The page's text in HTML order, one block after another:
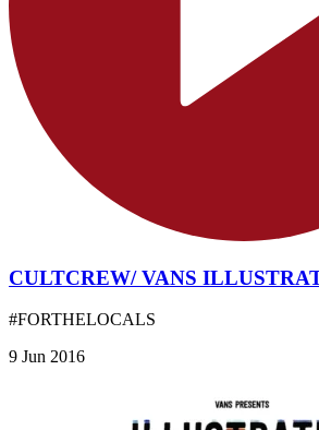
CULTCREW/ VANS
#FORTHELOCALS
9 Jun 2016